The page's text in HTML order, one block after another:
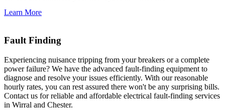
Learn More
Fault Finding
Experiencing nuisance tripping from your breakers or a complete
power failure? We have the advanced fault-finding equipment to
diagnose and resolve your issues efficiently. With our reasonable
hourly rates, you can rest assured there won't be any surprising bills.
Contact us for reliable and affordable electrical fault-finding services
in Wirral and Chester.